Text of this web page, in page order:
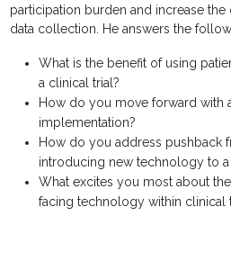
participation burden and increase
data collection. He answers the
What is the benefit of using
a clinical trial?
How do you move forward with
implementation?
How do you address pushback
introducing new technology to a
What excites you most about
facing technology within clinical